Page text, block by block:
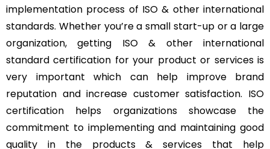
implementation process of ISO & other international
standards. Whether you’re a small start-up or a large
organization, getting ISO & other international
standard certification for your product or services is
very important which can help improve brand
reputation and increase customer satisfaction. ISO
certification helps organizations showcase the
commitment to implementing and maintaining good
quality in the products & services that help